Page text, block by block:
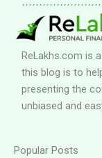
ReLakhs.com is
this blog is to
presenting the
unbiased and
Popular Posts